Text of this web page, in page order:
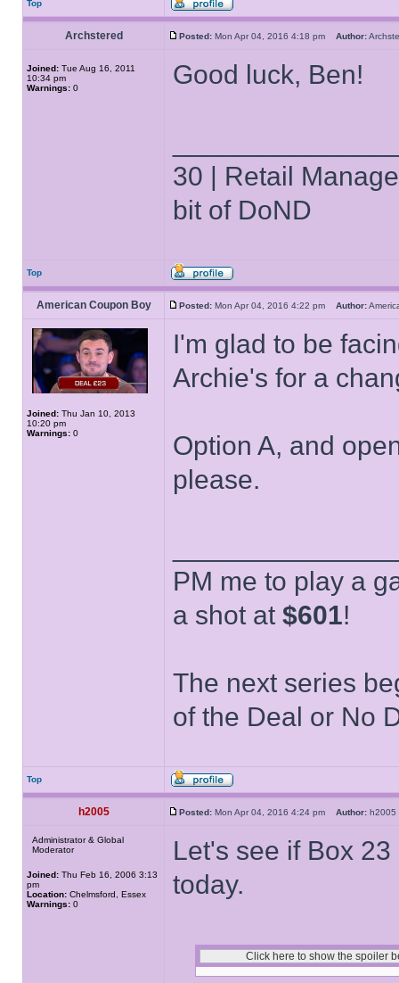
Top
Archstered Posted: Mon Apr 04, 2016 4:18 pm Author:
Joined: Tue Aug 16, 2011
10:34 pm
Warnings: 0 Good luck, Ben!
30 | Retail
bit of DoND
Top
American Coupon Boy Posted: Mon Apr 04, 2016 4:22 pm Author:
Joined: Thu Jan 10, 2013
10:20 pm
Warnings: 0
I'm glad to be
Archie's for a
Option A, and
please.
PM me to play a
a shot at $601!
The next series
of the Deal or No
Top
h2005 Posted: Mon Apr 04, 2016 4:24 pm Author:
Administrator & Global
Moderator
Joined: Thu Feb 16, 2006 3:13
pm
Location: Chelmsford, Essex
Warnings: 0
Let's see if Box
today.